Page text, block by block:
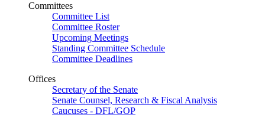
Committees
Committee List
Committee Roster
Upcoming Meetings
Standing Committee Schedule
Committee Deadlines
Offices
Secretary of the Senate
Senate Counsel, Research & Fiscal Analysis
Caucuses - DFL/GOP